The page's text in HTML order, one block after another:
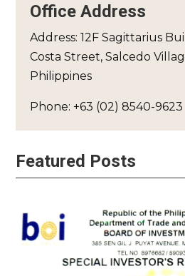
Office Address
Address: 12F Sagittarius
Costa Street, Salcedo
Philippines
Phone: +63 (02) 8540-9623
Featured Posts